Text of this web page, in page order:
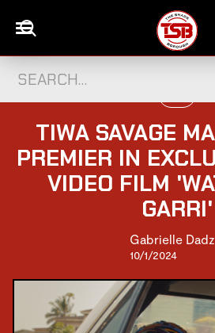
TIWA SAVAGE
PREMIER IN
VIDEO FILM
GARRI'
Gabrielle
10/1/2024